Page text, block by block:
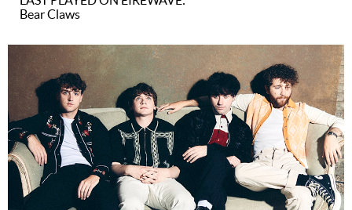
Listen To
Club VIP
Eirewave
Having
Problems?
Music
Artists
Bear Claws